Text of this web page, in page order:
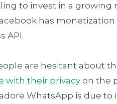
to invest in a growing
has
API.
are hesitant about
with their privacyon the
WhatsApp is due